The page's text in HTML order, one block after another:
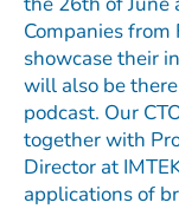
Companies
showcase their
will also be
podcast. Our
together with
Director at
applications of